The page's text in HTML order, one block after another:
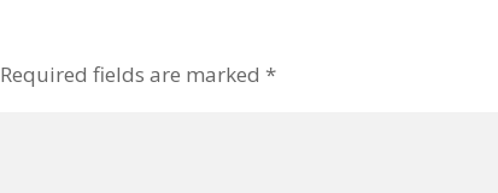
Required fields are marked *